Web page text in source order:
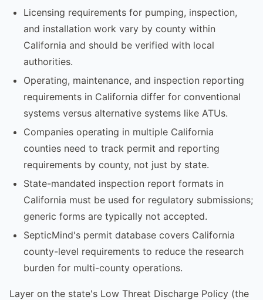
Licensing requirements for pumping, inspection,
and installation work vary by county within
California and should be verified with local
authorities.
Operating, maintenance, and inspection reporting
requirements in California differ for conventional
systems versus alternative systems like ATUs.
Companies operating in multiple California
counties need to track permit and reporting
requirements by county, not just by state.
State-mandated inspection report formats in
California must be used for regulatory submissions;
generic forms are typically not accepted.
SepticMind's permit database covers California
county-level requirements to reduce the research
burden for multi-county operations.
Layer on the state's Low Threat Discharge Policy (the